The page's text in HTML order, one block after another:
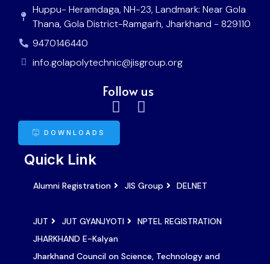
Quick Link
Alumni Registration JIS Group DELNET
JUT JUT GYANJYOTI
NPTEL REGISTRATION
JHARKHAND E-Kalyan
Jharkhand Council on Science, Technology and
Huppu- Heramdaga, NH-23, Landmark: Near Gola
Thana, Gola District-Ramgarh, Jharkhand - 829110
9470146440
info.golapolytechnic@jisgroup.org
Follow us
DOWNLOADS